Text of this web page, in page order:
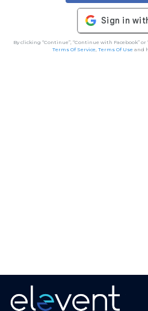
By clicking “Continue”, “Continue with Facebook”
Terms Of Service, Terms Of Useand